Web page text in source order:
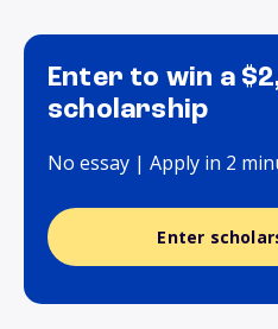
Enter to win a
scholarship
No essay | Apply in 2
Enter